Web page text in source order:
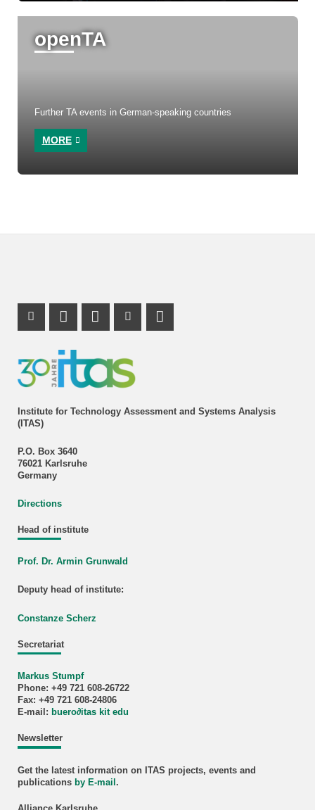
openTA
Further TA events in German-speaking countries
MORE
Institute for Technology Assessment and Systems Analysis
(ITAS)
P.O. Box 3640
76021 Karlsruhe
Germany
Directions
Head of institute
Prof. Dr. Armin Grunwald
Deputy head of institute:
Constanze Scherz
Secretariat
Markus Stumpf
Phone: +49 721 608-26722
Fax: +49 721 608-24806
E-mail: buero∂itas kit edu
Newsletter
Get the latest information on ITAS projects, events and
publications by E-mail .
Instagram Profile
Mastodon Profile
LinkedIn Profile
Youtube Profile